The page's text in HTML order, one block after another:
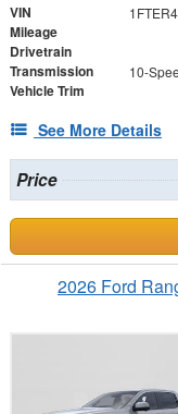
VIN
Mileage
Drivetrain
Transmission
Vehicle Trim
See More Details
Price
2026 Ford